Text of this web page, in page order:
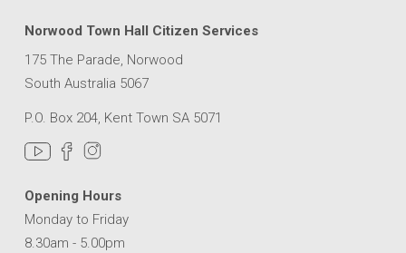
Norwood Town Hall Citizen Services
175 The Parade, Norwood
South Australia 5067
P.O. Box 204, Kent Town SA 5071
Opening Hours
Monday to Friday
8.30am - 5.00pm